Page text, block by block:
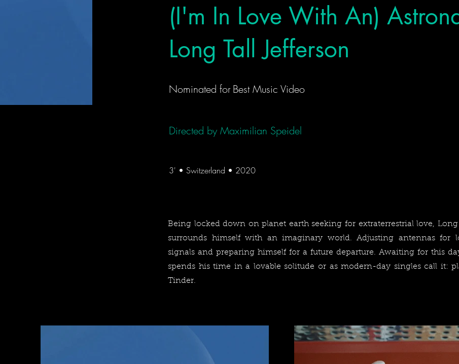
(I'm In Love With An)
Long Tall Jefferson
Nominated forBest Music Video
Directed by Maximilian Speidel
3' • Switzerland • 2020
Being locked down on planet earth seeking for extraterrestrial love, Long
surrounds himself with an imaginary world. Adjusting antennas for
signals and preparing himself for a future departure. Awaiting for this
spends his time in a lovable solitude or as modern-day singles call it:
Tinder.